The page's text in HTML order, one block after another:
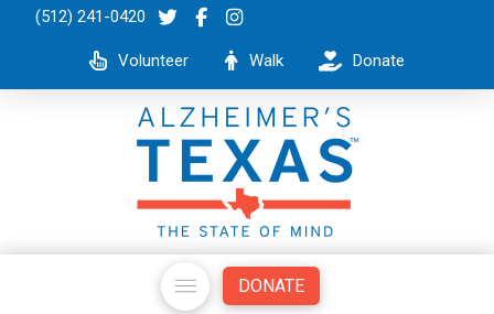
(512) 241-0420
Volunteer Walk Donate
DONATE